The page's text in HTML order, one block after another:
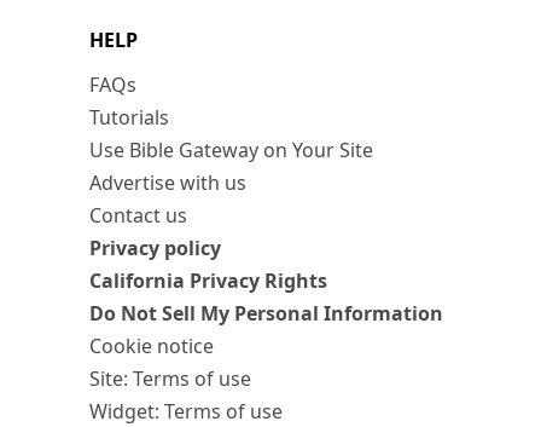
HELP
FAQs
Tutorials
Use Bible Gateway on Your Site
Advertise with us
Contact us
Privacy policy
California Privacy Rights
Do Not Sell My Personal Information
Cookie notice
Site: Terms of use
Widget: Terms of use